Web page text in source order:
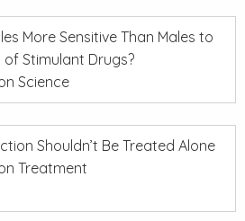
More Sensitive Than Males to
Stimulant Drugs?
Science
Shouldn’t Be Treated Alone
Treatment